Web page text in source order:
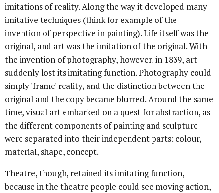
imitations of reality. Along the way it developed many
imitative techniques (think for example of the
invention of perspective in painting). Life itself was the
original, and art was the imitation of the original. With
the invention of photography, however, in 1839, art
suddenly lost its imitating function. Photography could
simply 'frame' reality, and the distinction between the
original and the copy became blurred. Around the same
time, visual art embarked on a quest for abstraction, as
the different components of painting and sculpture
were separated into their independent parts: colour,
material, shape, concept.
Theatre, though, retained its imitating function,
because in the theatre people could see moving action,